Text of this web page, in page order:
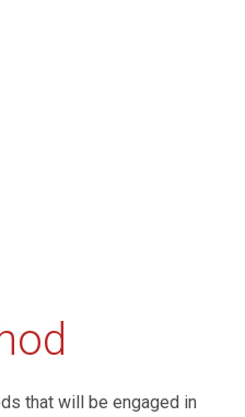
that will be engaged in